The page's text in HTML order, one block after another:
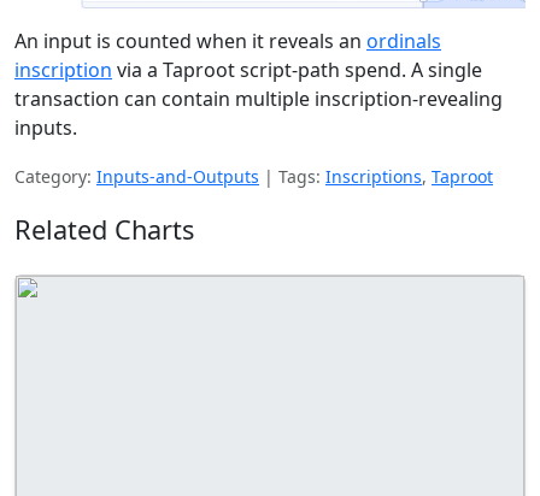
An input is counted when it reveals an ordinals
inscription via a Taproot script-path spend. A single
transaction can contain multiple inscription-revealing
inputs.
Category: Inputs-and-Outputs | Tags: Inscriptions, Taproot
Related Charts